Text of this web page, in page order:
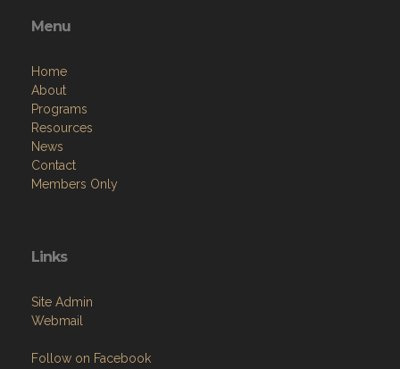
Menu
Home
About
Programs
Resources
News
Contact
Members Only
Links
Site Admin
Webmail
Follow on Facebook